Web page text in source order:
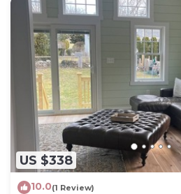
US $338
10.0(1 Review)